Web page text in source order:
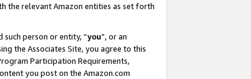
the relevant Amazon entities as set forth
such person or entity, “you”, or an
the Associates Site, you agree to this
Participation Requirements,
you post on the Amazon.com